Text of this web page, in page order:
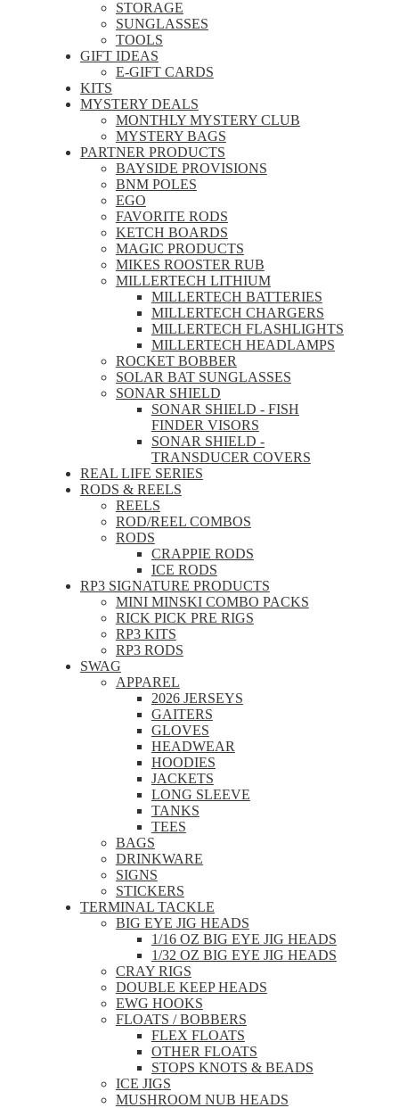
STORAGE
SUNGLASSES
TOOLS
GIFT IDEAS
E-GIFT CARDS
KITS
MYSTERY DEALS
MONTHLY MYSTERY CLUB
MYSTERY BAGS
PARTNER PRODUCTS
BAYSIDE PROVISIONS
BNM POLES
EGO
FAVORITE RODS
KETCH BOARDS
MAGIC PRODUCTS
MIKES ROOSTER RUB
MILLERTECH LITHIUM
MILLERTECH BATTERIES
MILLERTECH CHARGERS
MILLERTECH FLASHLIGHTS
MILLERTECH HEADLAMPS
ROCKET BOBBER
SOLAR BAT SUNGLASSES
SONAR SHIELD
SONAR SHIELD - FISH
FINDER VISORS
SONAR SHIELD -
TRANSDUCER COVERS
REAL LIFE SERIES
RODS & REELS
REELS
ROD/REEL COMBOS
RODS
CRAPPIE RODS
ICE RODS
RP3 SIGNATURE PRODUCTS
MINI MINSKI COMBO PACKS
RICK PICK PRE RIGS
RP3 KITS
RP3 RODS
SWAG
APPAREL
2026 JERSEYS
GAITERS
GLOVES
HEADWEAR
HOODIES
JACKETS
LONG SLEEVE
TANKS
TEES
BAGS
DRINKWARE
SIGNS
STICKERS
TERMINAL TACKLE
BIG EYE JIG HEADS
1/16 OZ BIG EYE JIG HEADS
1/32 OZ BIG EYE JIG HEADS
CRAY RIGS
DOUBLE KEEP HEADS
EWG HOOKS
FLOATS / BOBBERS
FLEX FLOATS
OTHER FLOATS
STOPS KNOTS & BEADS
ICE JIGS
MUSHROOM NUB HEADS